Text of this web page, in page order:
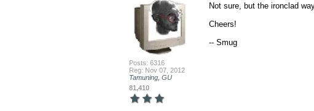
Posts: 6316
Reg: Nov 07, 2012
Tamuning, GU
81,410
Not sure, but the ironclad
Cheers!
-- Smug